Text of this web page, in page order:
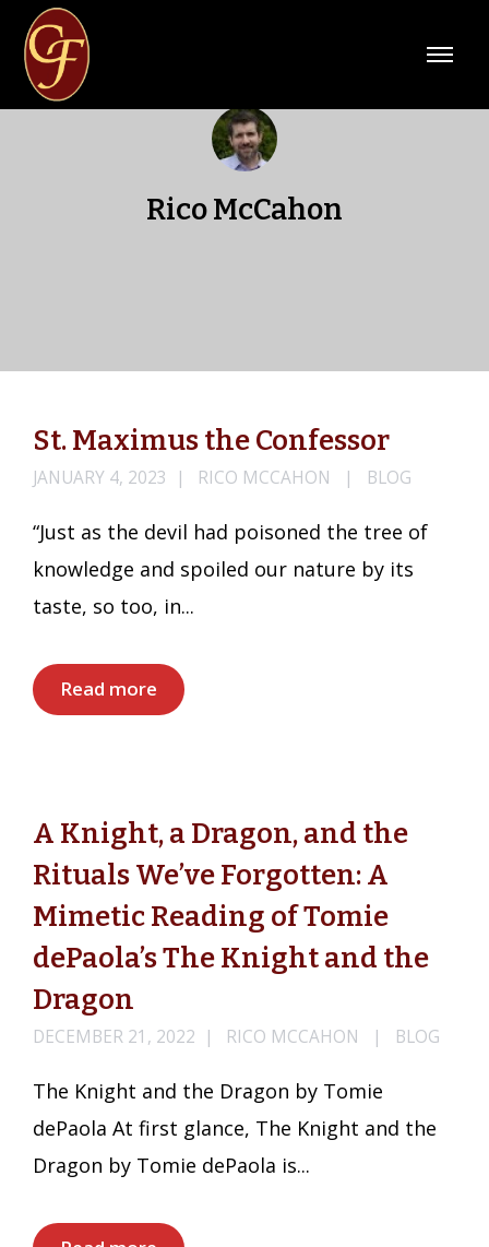
Rico McCahon
St. Maximus the Confessor
JANUARY 4, 2023 RICO MCCAHON BLOG
“Just as the devil had poisoned the tree of
knowledge and spoiled our nature by its
taste, so too, in...
Read more
A Knight, a Dragon, and the
Rituals We’ve Forgotten: A
Mimetic Reading of Tomie
dePaola’s The Knight and the
Dragon
DECEMBER 21, 2022 RICO MCCAHON BLOG
The Knight and the Dragon by Tomie
dePaola At first glance, The Knight and the
Dragon by Tomie dePaola is...